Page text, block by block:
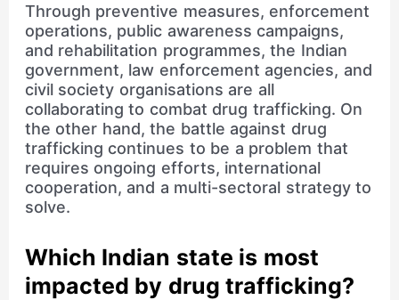
Through preventive measures, enforcement
operations, public awareness campaigns,
and rehabilitation programmes, the Indian
government, law enforcement agencies, and
civil society organisations are all
collaborating to combat drug trafficking. On
the other hand, the battle against drug
trafficking continues to be a problem that
requires ongoing efforts, international
cooperation, and a multi-sectoral strategy to
solve.
Which Indian state is most
impacted by drug trafficking?